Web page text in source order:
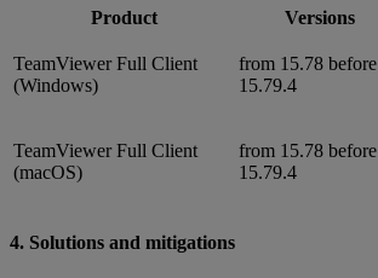
Product Versions
TeamViewer Full Client
(Windows)
from 15.78 before
15.79.4
TeamViewer Full Client
(macOS)
from 15.78 before
15.79.4
4. Solutions and mitigations